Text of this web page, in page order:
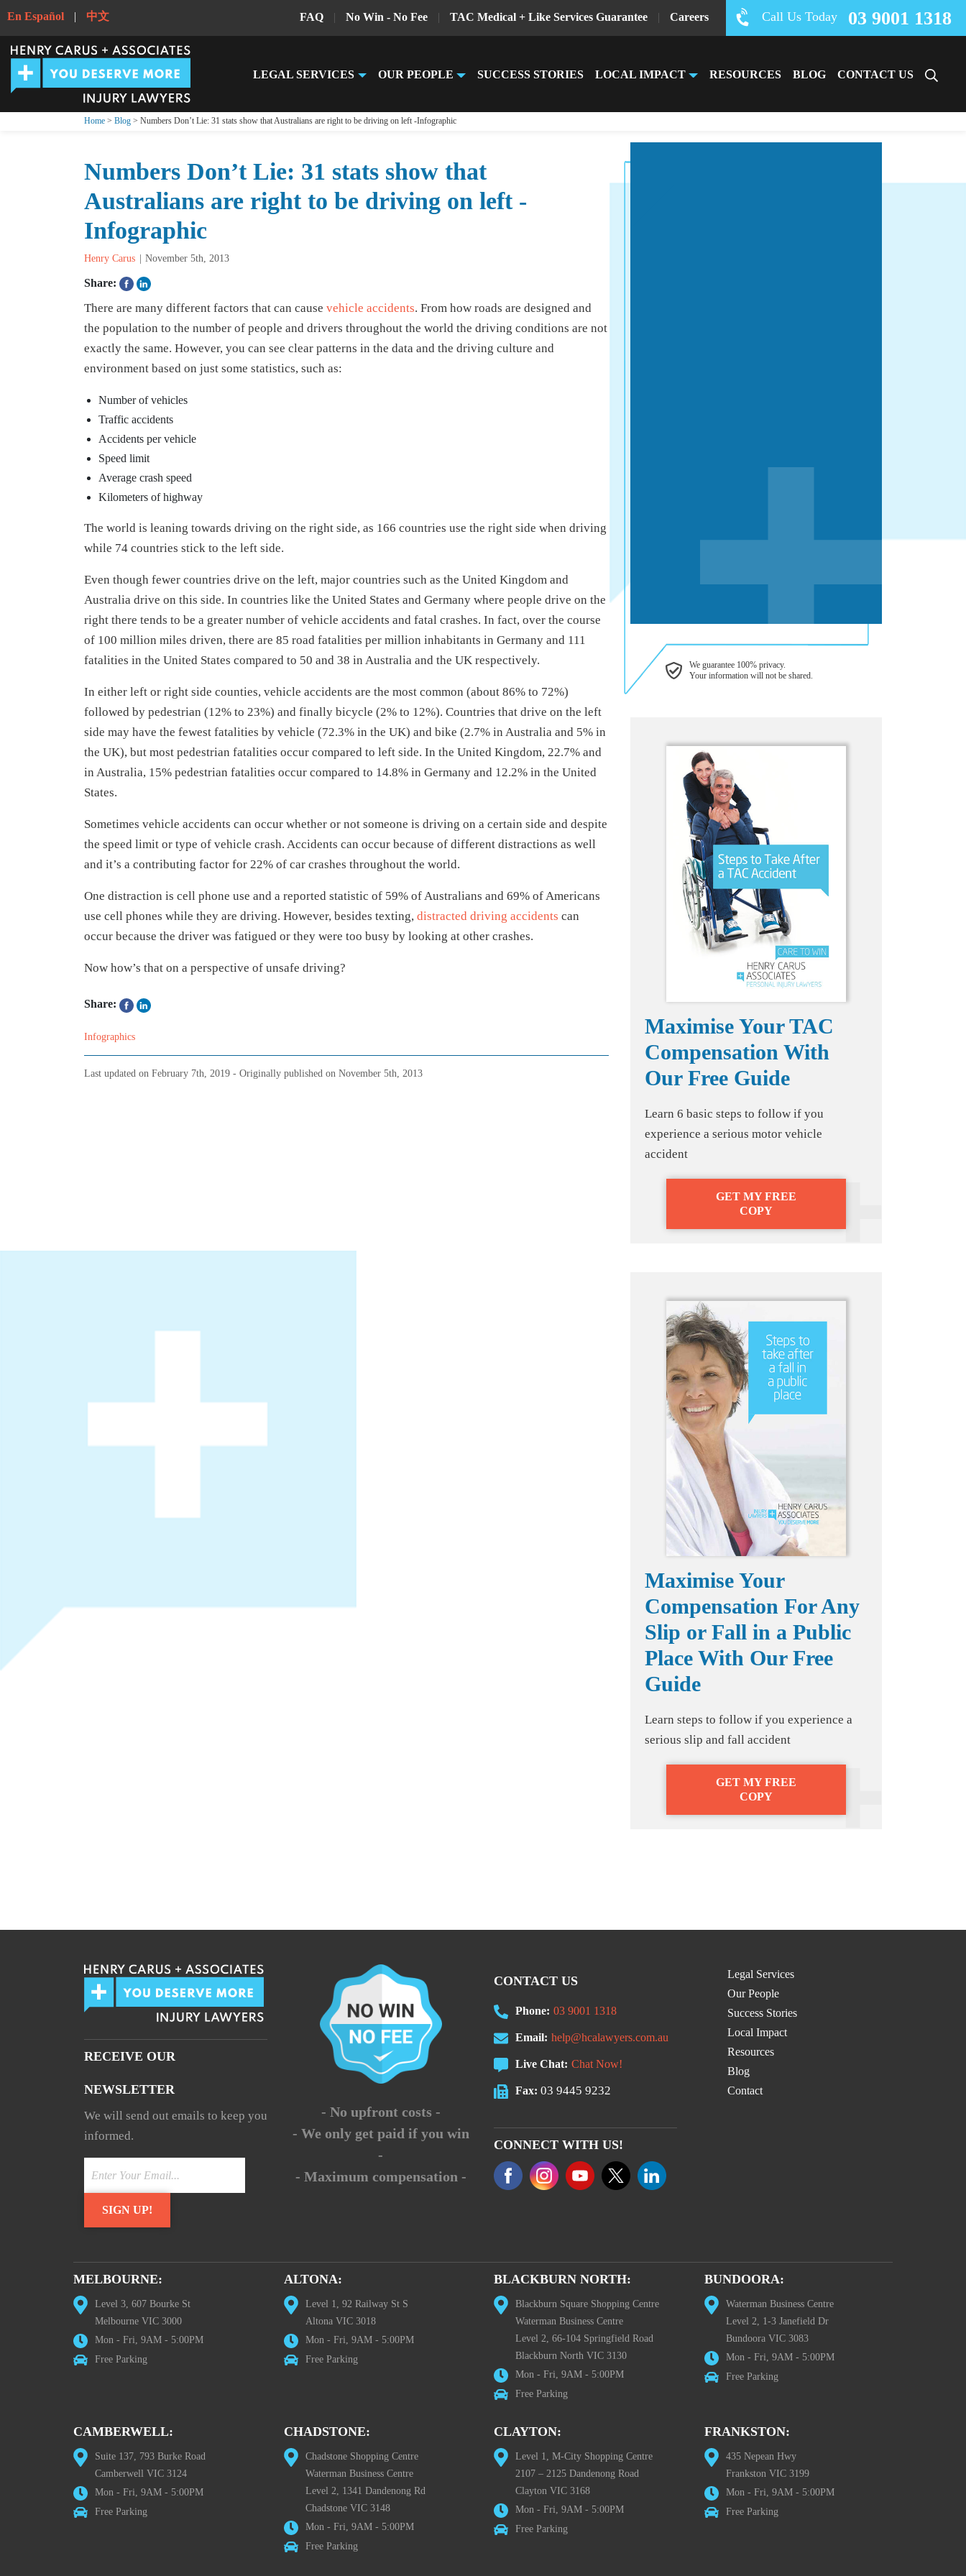
En Español | 中文 FAQ | No Win - No Fee | TAC Medical + Like Services Guarantee | Careers Call Us Today 03 9001 1318
LEGAL SERVICES OUR PEOPLE SUCCESS STORIES LOCAL IMPACT RESOURCES BLOG CONTACT US
Home > Blog > Numbers Don’t Lie: 31 stats show that Australians are right to be driving on left -Infographic
Numbers Don’t Lie: 31 stats show that
Australians are right to be driving on left -
Infographic
Henry Carus November 5th, 2013
Share:
There are many different factors that can cause vehicle accidents. From how roads are designed and
the population to the number of people and drivers throughout the world the driving conditions are not
exactly the same. However, you can see clear patterns in the data and the driving culture and
environment based on just some statistics, such as:
Number of vehicles
Traffic accidents
Accidents per vehicle
Speed limit
Average crash speed
Kilometers of highway
The world is leaning towards driving on the right side, as 166 countries use the right side when driving
while 74 countries stick to the left side.
Even though fewer countries drive on the left, major countries such as the United Kingdom and
Australia drive on this side. In countries like the United States and Germany where people drive on the
right there tends to be a greater number of vehicle accidents and fatal crashes. In fact, over the course
of 100 million miles driven, there are 85 road fatalities per million inhabitants in Germany and 111
fatalities in the United States compared to 50 and 38 in Australia and the UK respectively.
In either left or right side counties, vehicle accidents are the most common (about 86% to 72%)
followed by pedestrian (12% to 23%) and finally bicycle (2% to 12%). Countries that drive on the left
side may have the fewest fatalities by vehicle (72.3% in the UK) and bike (2.7% in Australia and 5% in
the UK), but most pedestrian fatalities occur compared to left side. In the United Kingdom, 22.7% and
in Australia, 15% pedestrian fatalities occur compared to 14.8% in Germany and 12.2% in the United
States.
Sometimes vehicle accidents can occur whether or not someone is driving on a certain side and despite
the speed limit or type of vehicle crash. Accidents can occur because of different distractions as well
and it’s a contributing factor for 22% of car crashes throughout the world.
One distraction is cell phone use and a reported statistic of 59% of Australians and 69% of Americans
use cell phones while they are driving. However, besides texting, distracted driving accidents can
occur because the driver was fatigued or they were too busy by looking at other crashes.
Now how’s that on a perspective of unsafe driving?
Share:
Infographics
Last updated on February 7th, 2019 - Originally published on November 5th, 2013
We guarantee 100% privacy.
Your information will not be shared.
Maximise Your TAC
Compensation With
Our Free Guide
Learn 6 basic steps to follow if you
experience a serious motor vehicle
accident
GET MY FREE
COPY
Maximise Your
Compensation For Any
Slip or Fall in a Public
Place With Our Free
Guide
Learn steps to follow if you experience a
serious slip and fall accident
GET MY FREE
COPY
RECEIVE OUR
NEWSLETTER
We will send out emails to keep you
informed.
- No upfront costs -
- We only get paid if you win
-
- Maximum compensation -
CONTACT US
Phone: 03 9001 1318
Email: help@hcalawyers.com.au
Live Chat: Chat Now!
Fax: 03 9445 9232
CONNECT WITH US!
Legal Services
Our People
Success Stories
Local Impact
Resources
Blog
Contact
MELBOURNE:
Level 3, 607 Bourke St
Melbourne VIC 3000
Mon - Fri, 9AM - 5:00PM
Free Parking
ALTONA:
Level 1, 92 Railway St S
Altona VIC 3018
Mon - Fri, 9AM - 5:00PM
Free Parking
BLACKBURN NORTH:
Blackburn Square Shopping Centre
Waterman Business Centre
Level 2, 66-104 Springfield Road
Blackburn North VIC 3130
Mon - Fri, 9AM - 5:00PM
Free Parking
BUNDOORA:
Waterman Business Centre
Level 2, 1-3 Janefield Dr
Bundoora VIC 3083
Mon - Fri, 9AM - 5:00PM
Free Parking
CAMBERWELL:
Suite 137, 793 Burke Road
Camberwell VIC 3124
Mon - Fri, 9AM - 5:00PM
Free Parking
CHADSTONE:
Chadstone Shopping Centre
Waterman Business Centre
Level 2, 1341 Dandenong Rd
Chadstone VIC 3148
Mon - Fri, 9AM - 5:00PM
Free Parking
CLAYTON:
Level 1, M-City Shopping Centre
2107 – 2125 Dandenong Road
Clayton VIC 3168
Mon - Fri, 9AM - 5:00PM
Free Parking
FRANKSTON:
435 Nepean Hwy
Frankston VIC 3199
Mon - Fri, 9AM - 5:00PM
Free Parking